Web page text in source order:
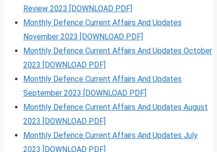
Review 2023 [DOWNLOAD PDF]
Monthly Defence Current Affairs And Updates
November 2023 [DOWNLOAD PDF]
Monthly Defence Current Affairs And Updates October
2023 [DOWNLOAD PDF]
Monthly Defence Current Affairs And Updates
September 2023 [DOWNLOAD PDF]
Monthly Defence Current Affairs And Updates August
2023 [DOWNLOAD PDF]
Monthly Defence Current Affairs And Updates July
2023 [DOWNLOAD PDF]